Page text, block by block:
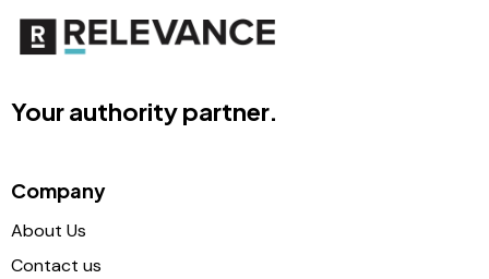
Your authority partner.
Company
About Us
Contact us